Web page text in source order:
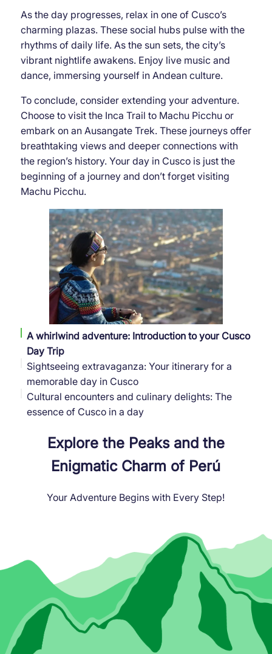
As the day progresses, relax in one of Cusco’s
charming plazas. These social hubs pulse with the
rhythms of daily life. As the sun sets, the city’s
vibrant nightlife awakens. Enjoy live music and
dance, immersing yourself in Andean culture.
To conclude, consider extending your adventure.
Choose to visit the Inca Trail to Machu Picchu or
embark on an Ausangate Trek. These journeys offer
breathtaking views and deeper connections with
the region’s history. Your day in Cusco is just the
beginning of a journey and don’t forget visiting
Machu Picchu.
A whirlwind adventure: Introduction to your Cusco
Day Trip
Sightseeing extravaganza: Your itinerary for a
memorable day in Cusco
Cultural encounters and culinary delights: The
essence of Cusco in a day
Explore the Peaks and the
Enigmatic Charm of Perú
Your Adventure Begins with Every Step!